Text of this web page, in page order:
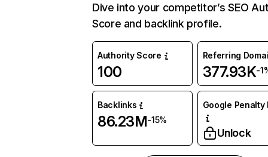
Dive into your competitor’s SEO
Score and backlink profile.
Authority Score
100
Referring
377.93K-
Backlinks
86.23M-15%
Google Penalty
Unlock